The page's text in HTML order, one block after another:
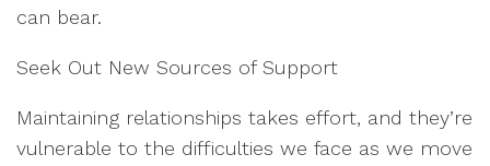
can bear.
Seek Out New Sources of Support
Maintaining relationships takes effort, and they’re
vulnerable to the difficulties we face as we move